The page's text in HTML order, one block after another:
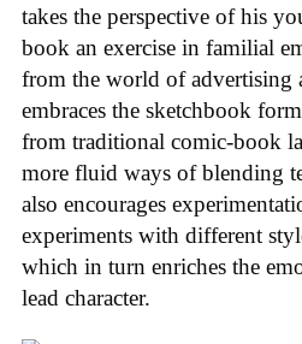
takes the perspective of his
book an exercise in familial
from the world of advertising
embraces the sketchbook
from traditional comic-book
more fluid ways of blending
also encourages
experiments with different
which in turn enriches the
lead character.